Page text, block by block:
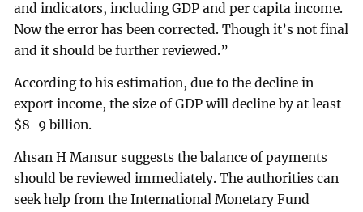
and indicators, including GDP and per capita income.
Now the error has been corrected. Though it’s not final
and it should be further reviewed.”
According to his estimation, due to the decline in
export income, the size of GDP will decline by at least
$8-9 billion.
Ahsan H Mansur suggests the balance of payments
should be reviewed immediately. The authorities can
seek help from the International Monetary Fund